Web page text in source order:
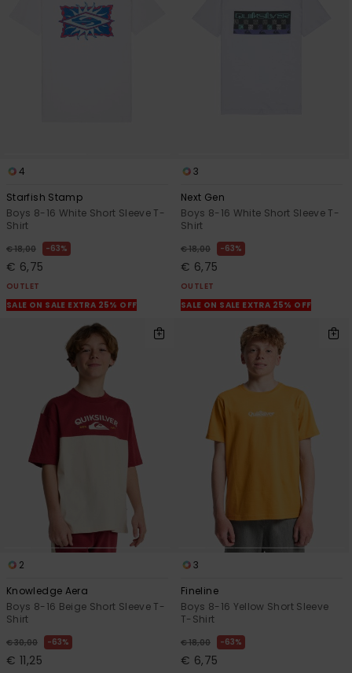
4
Starfish Stamp
Boys 8-16 White Short Sleeve T-
Shirt
€ 18,00 63%
€ 6,75
OUTLET
SALE ON SALE EXTRA 25% OFF
3
Next Gen
Boys 8-16 White Short Sleeve T-
Shirt
€ 18,00 63%
€ 6,75
OUTLET
SALE ON SALE EXTRA 25% OFF
2
Knowledge Aera
Boys 8-16 Beige Short Sleeve T-
Shirt
€ 30,00 63%
€ 11,25
3
Fineline
Boys 8-16 Yellow Short Sleeve
T-Shirt
€ 18,00 63%
€ 6,75